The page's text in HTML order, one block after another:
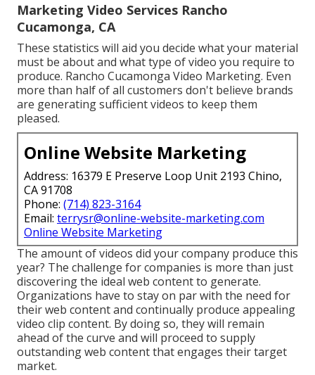
Marketing Video Services Rancho
Cucamonga, CA
These statistics will aid you decide what your material
must be about and what type of video you require to
produce. Rancho Cucamonga Video Marketing. Even
more than half of all customers don't believe brands
are generating sufficient videos to keep them
pleased.
Online Website Marketing
Address: 16379 E Preserve Loop Unit 2193 Chino,
CA 91708
Phone: (714) 823-3164
Email: terrysr@online-website-marketing.com
Online Website Marketing
The amount of videos did your company produce this
year? The challenge for companies is more than just
discovering the ideal web content to generate.
Organizations have to stay on par with the need for
their web content and continually produce appealing
video clip content. By doing so, they will remain
ahead of the curve and will proceed to supply
outstanding web content that engages their target
market.